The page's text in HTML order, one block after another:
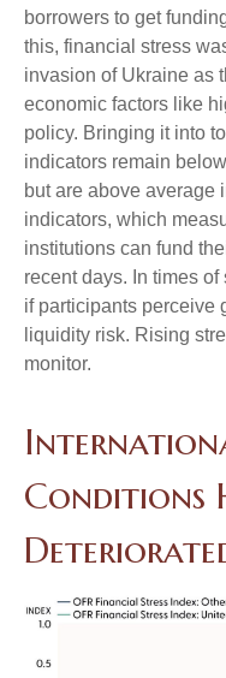
borrowers to get
this, financial stress
invasion of Ukraine as
economic factors like
policy. Bringing it into
indicators remain
but are above average
indicators, which
institutions can fund
recent days. In times
if participants perceive
liquidity risk. Rising
monitor.
Conditions